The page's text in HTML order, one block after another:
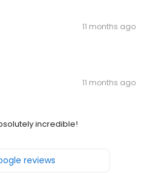
11 months ago
11 months ago
incredible!
reviews